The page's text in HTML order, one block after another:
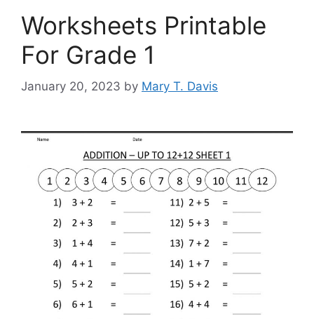
Worksheets Printable
For Grade 1
January 20, 2023 by Mary T. Davis